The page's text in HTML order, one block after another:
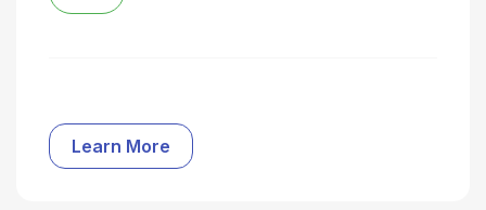
Learn More